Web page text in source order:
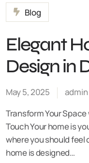
Blog
Elegant
Design in
May 5, 2025
admin
Transform Your
Touch Your home is
where you should feel
home is designed…